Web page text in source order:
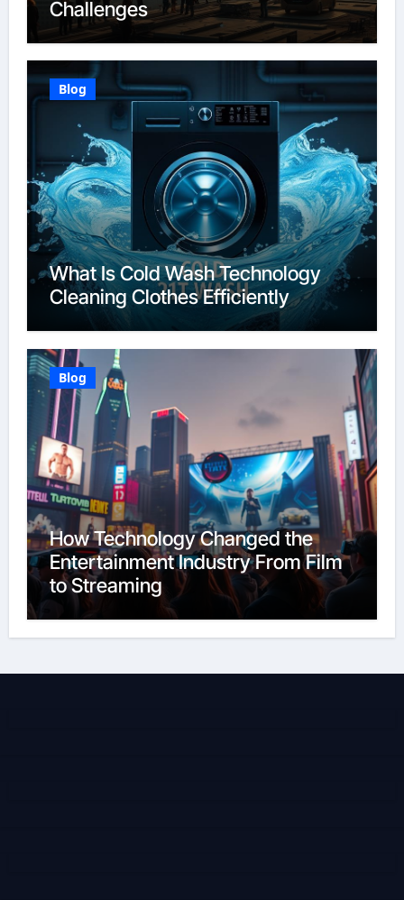
Challenges
Blog
What Is Cold Wash Technology
Cleaning Clothes Efficiently
Blog
How Technology Changed the
Entertainment Industry From Film
to Streaming